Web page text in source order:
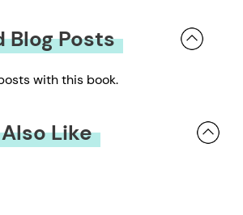
Blog Posts
with this book.
Like